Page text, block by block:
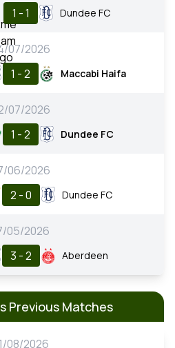
1 - 1 Dundee FC
07/2026
1 - 2 Maccabi Haifa
07/2026
1 - 2 Dundee FC
06/2026
2 - 0 Dundee FC
05/2026
3 - 2 Aberdeen
Previous Matches
08/2026